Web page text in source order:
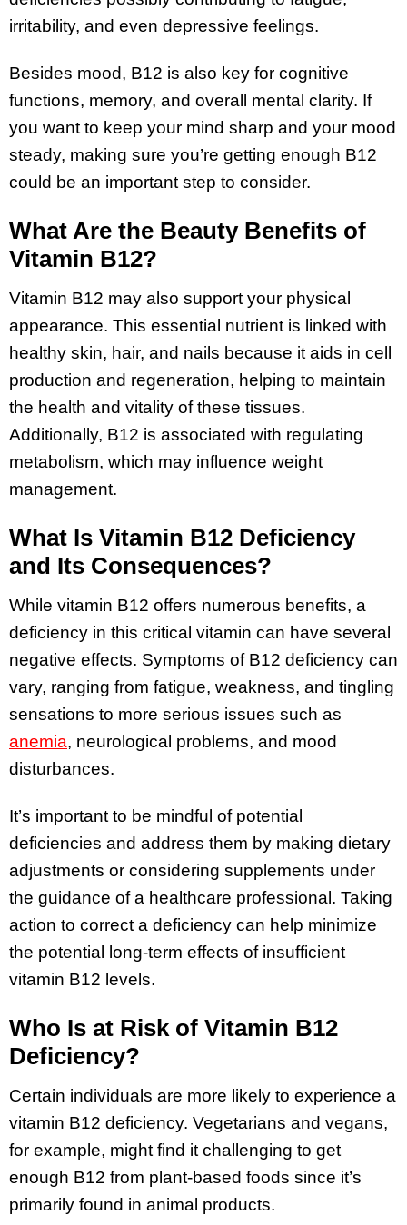
irritability, and even depressive feelings.
Besides mood, B12 is also key for cognitive
functions, memory, and overall mental clarity. If
you want to keep your mind sharp and your mood
steady, making sure you’re getting enough B12
could be an important step to consider.
What Are the Beauty Benefits of
Vitamin B12?
Vitamin B12 may also support your physical
appearance. This essential nutrient is linked with
healthy skin, hair, and nails because it aids in cell
production and regeneration, helping to maintain
the health and vitality of these tissues.
Additionally, B12 is associated with regulating
metabolism, which may influence weight
management.
What Is Vitamin B12 Deficiency
and Its Consequences?
While vitamin B12 offers numerous benefits, a
deficiency in this critical vitamin can have several
negative effects. Symptoms of B12 deficiency can
vary, ranging from fatigue, weakness, and tingling
sensations to more serious issues such as
anemia, neurological problems, and mood
disturbances.
It’s important to be mindful of potential
deficiencies and address them by making dietary
adjustments or considering supplements under
the guidance of a healthcare professional. Taking
action to correct a deficiency can help minimize
the potential long-term effects of insufficient
vitamin B12 levels.
Who Is at Risk of Vitamin B12
Deficiency?
Certain individuals are more likely to experience a
vitamin B12 deficiency. Vegetarians and vegans,
for example, might find it challenging to get
enough B12 from plant-based foods since it’s
primarily found in animal products.